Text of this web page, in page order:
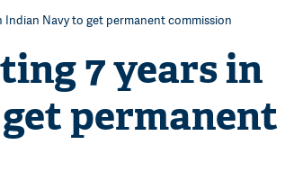
Indian Navy to get permanent commission
7 years in
permanent